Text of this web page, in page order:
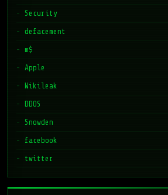
Security
defacement
m$
Apple
Wikileak
DDOS
Snowden
facebook
twitter